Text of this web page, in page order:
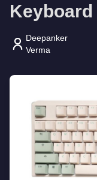
Deepanker
Verma